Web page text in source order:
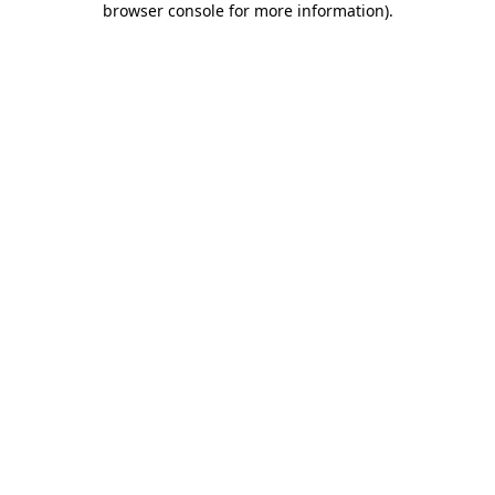
browser console for more information).